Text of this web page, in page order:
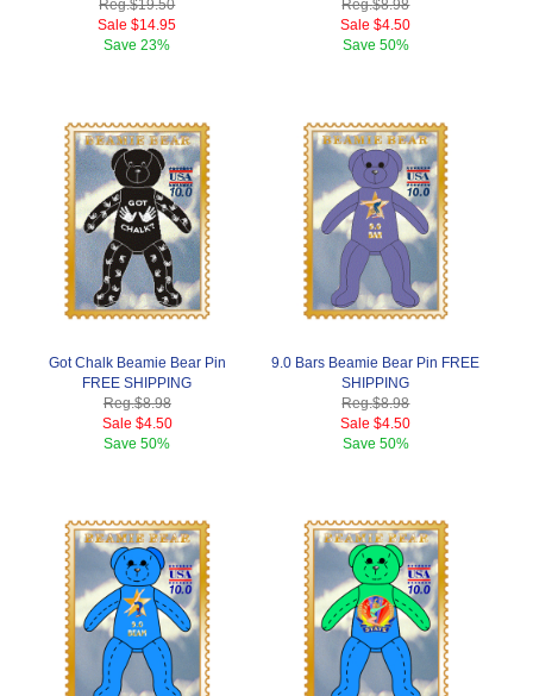
Reg.$19.50
Sale $14.95
Save23%
Reg.$8.98
Sale $4.50
Save 50%
Got Chalk Beamie Bear Pin
FREE SHIPPING
Reg.$8.98
Sale $4.50
Save50%
9.0 Bars Beamie Bear Pin FREE
SHIPPING
Reg.$8.98
Sale $4.50
Save 50%